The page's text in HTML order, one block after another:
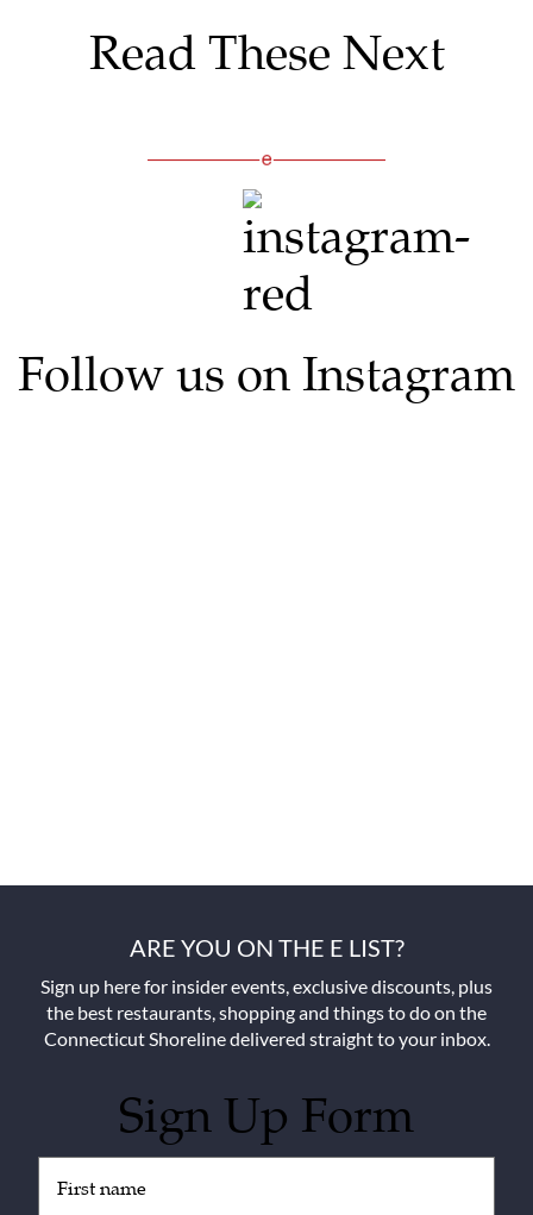
Read These Next
Follow us on Instagram
ARE YOU ON THE E LIST?
Sign up here for insider events, exclusive discounts, plus
the best restaurants, shopping and things to do on the
Connecticut Shoreline delivered straight to your inbox.
Sign Up Form
(Required)